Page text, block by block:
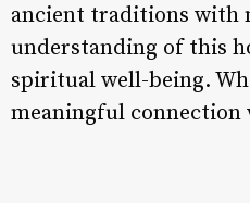
ancient traditions with
understanding of this
spiritual well-being.
meaningful connection